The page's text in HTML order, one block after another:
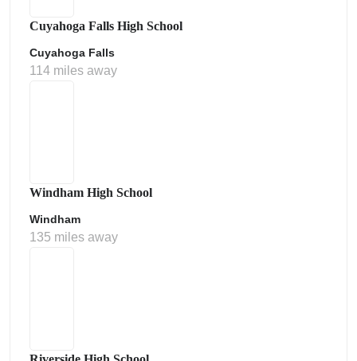
Cuyahoga Falls High School
Cuyahoga Falls
114 miles away
Windham High School
Windham
135 miles away